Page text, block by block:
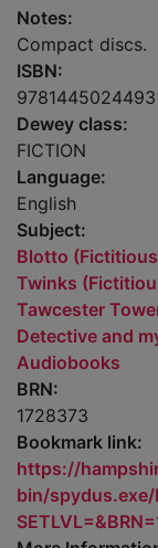
Notes:
Compact discs.
ISBN:
Dewey class:
FICTION
Language:
English
Subject:
Blotto
Twinks
Tawcester
Detective and
Audiobooks
BRN:
1728373
Bookmark link:
https://
bin/spydus.exe/